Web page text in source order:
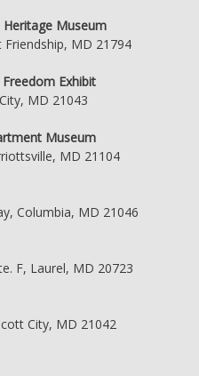
Museum
Friendship, MD 21794
Exhibit
MD 21043
Museum
MD 21104
Columbia, MD 21046
F, Laurel, MD 20723
City, MD 21042